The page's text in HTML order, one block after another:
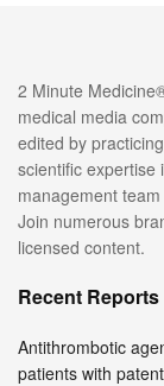
2 Minute
medical media
edited by
scientific expertise
management
Join numerous
licensed content.
Recent Reports
Antithrombotic
patients with